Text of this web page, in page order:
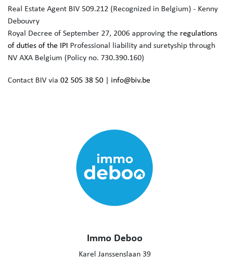
Real Estate Agent BIV 509.212 (Recognized in Belgium) - Kenny
Debouvry
Royal Decree of September 27, 2006 approving the regulations
of duties of the IPI Professional liability and suretyship through
NV AXA Belgium (Policy no. 730.390.160)
Contact BIV via 02 505 38 50 | info@biv.be
Immo Deboo
Karel Janssenslaan 39